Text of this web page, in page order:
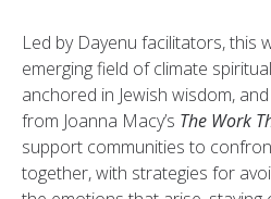
Led by Dayenu facilitators, this
emerging field of climate
anchored in Jewish wisdom,
from Joanna Macy’s The Work
support communities to
together, with strategies for